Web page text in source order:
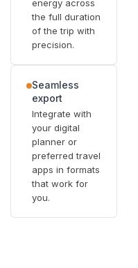
energy across
the full duration
of the trip with
precision.
Seamless
export
Integrate with
your digital
planner or
preferred travel
apps in formats
that work for
you.